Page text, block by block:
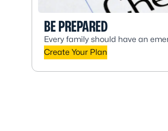
BE PREPARED
Every family should have an
Create Your Plan